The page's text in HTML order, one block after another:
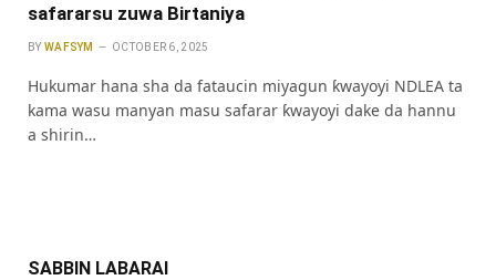
safararsu zuwa Birtaniya
BY WAFSYM OCTOBER 6, 2025
Hukumar hana sha da fataucin miyagun ƙwayoyi NDLEA ta
kama wasu manyan masu safarar ƙwayoyi dake da hannu
a shirin…
SABBIN LABARAI